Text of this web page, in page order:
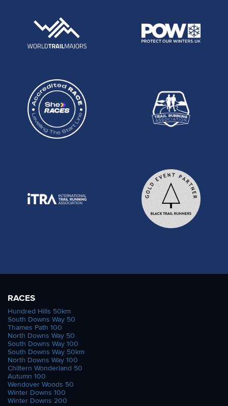
RACES
Hundred Hills 50km
South Downs Way 50
Thames Path 100
North Downs Way 50
South Downs Way 100
South Downs Way 50km
North Downs Way 100
Chiltern Wonderland 50
Autumn 100
Wendover Woods 50
Winter Downs 100
Winter Downs 200